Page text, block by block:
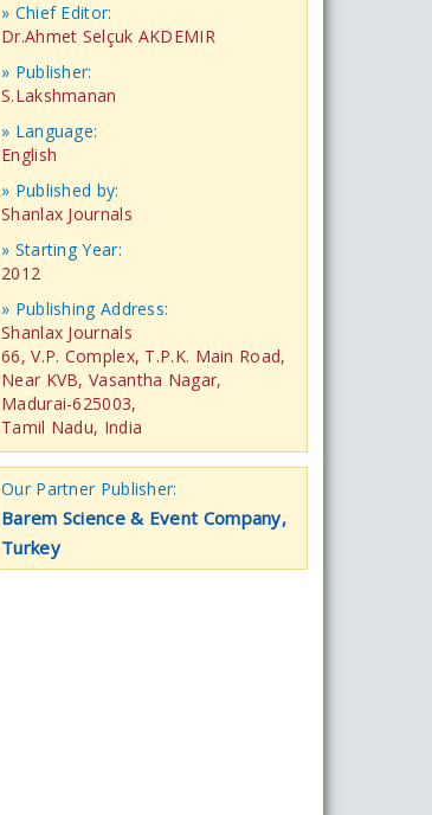
» Chief Editor:
Dr.Ahmet Selçuk AKDEMIR
» Publisher:
S.Lakshmanan
» Language:
English
» Published by:
Shanlax Journals
» Starting Year:
2012
» Publishing Address:
Shanlax Journals
66, V.P. Complex, T.P.K. Main Road,
Near KVB, Vasantha Nagar,
Madurai-625003,
Tamil Nadu, India
Our Partner Publisher:
Barem Science & Event Company,
Turkey